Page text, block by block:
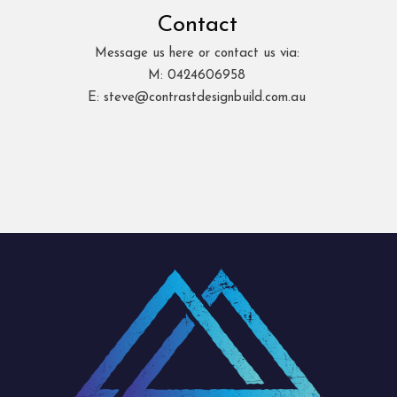
Contact
Message us here or contact us via:
M: 0424606958
E: steve@contrastdesignbuild.com.au